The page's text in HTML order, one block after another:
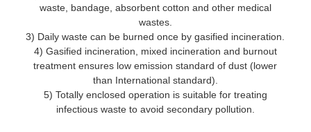
waste, bandage, absorbent cotton and other medical
wastes.
3) Daily waste can be burned once by gasified incineration.
4) Gasified incineration, mixed incineration and burnout
treatment ensures low emission standard of dust (lower
than International standard).
5) Totally enclosed operation is suitable for treating
infectious waste to avoid secondary pollution.